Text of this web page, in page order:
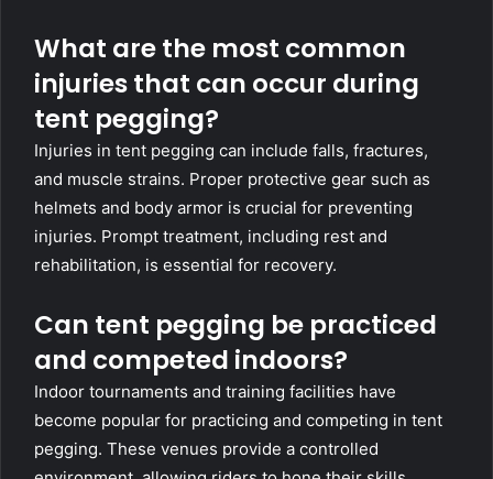
What are the most common
injuries that can occur during
tent pegging?
Injuries in tent pegging can include falls, fractures,
and muscle strains. Proper protective gear such as
helmets and body armor is crucial for preventing
injuries. Prompt treatment, including rest and
rehabilitation, is essential for recovery.
Can tent pegging be practiced
and competed indoors?
Indoor tournaments and training facilities have
become popular for practicing and competing in tent
pegging. These venues provide a controlled